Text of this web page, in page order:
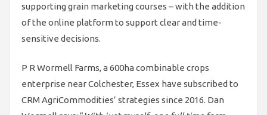
supporting grain marketing courses – with the addition
of the online platform to support clear and time-
sensitive decisions.
P R Wormell Farms, a 600ha combinable crops
enterprise near Colchester, Essex have subscribed to
CRM AgriCommodities’ strategies since 2016. Dan